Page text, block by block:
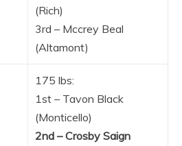
(Rich)
3rd – Mccrey Beal
(Altamont)
175 lbs:
1st – Tavon Black
(Monticello)
2nd – Crosby Saign